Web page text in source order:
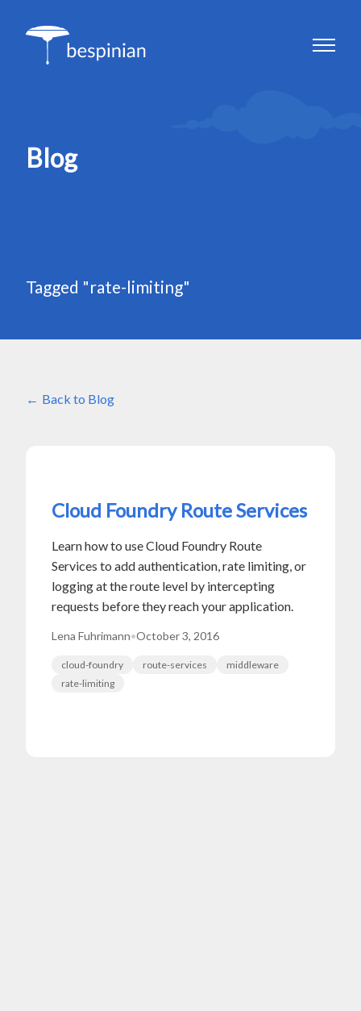
Blog
Tagged "rate-limiting"
Back to Blog
Cloud Foundry Route Services
Learn how to use Cloud Foundry Route
Services to add authentication, rate limiting, or
logging at the route level by intercepting
requests before they reach your application.
Lena Fuhrimann•October 3, 2016
cloud-foundry route-services
middleware
rate-limiting